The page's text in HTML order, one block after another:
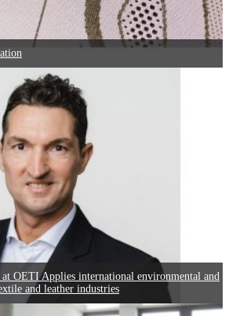
OETI Applies international environmental and
and leather industries